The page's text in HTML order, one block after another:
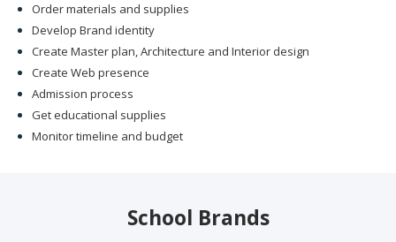
Order materials and supplies
Develop Brand identity
Create Master plan, Architecture and Interior design
Create Web presence
Admission process
Get educational supplies
Monitor timeline and budget
School Brands